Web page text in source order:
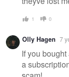
1 0
Olly Hagen 7
If you
a